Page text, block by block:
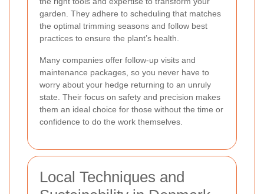
garden. They adhere to scheduling that matches
the optimal trimming seasons and follow best
practices to ensure the plant’s health.
Many companies offer follow-up visits and
maintenance packages, so you never have to
worry about your hedge returning to an unruly
state. Their focus on safety and precision makes
them an ideal choice for those without the time or
confidence to do the work themselves.
Local Techniques and